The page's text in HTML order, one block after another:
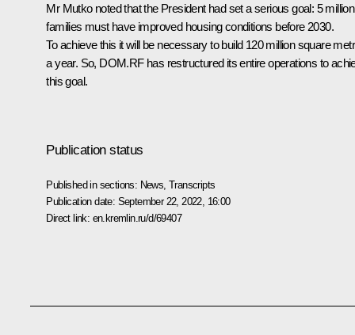
Mr Mutko noted that the President had set a serious goal: 5 million
families must have improved housing conditions before 2030.
To achieve this it will be necessary to build 120 million square
a year. So, DOM.RF has restructured its entire operations to
this goal.
Publication status
Published in sections: News ,Transcripts
Publication date: September 22, 2022, 16:00
Direct link: en.kremlin.ru/d/69407